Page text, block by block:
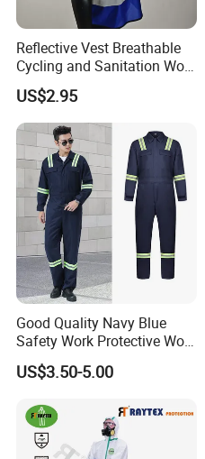
Reflective Vest Breathable
Cycling and Sanitation Work
Uniform Anti-Static Zipper
Large Size Customizable
Safety Clothing for
Construction
US$2.95
Good Quality Navy Blue
Safety Work Protective Work
Wear Safety Clothes
US$3.50-5.00